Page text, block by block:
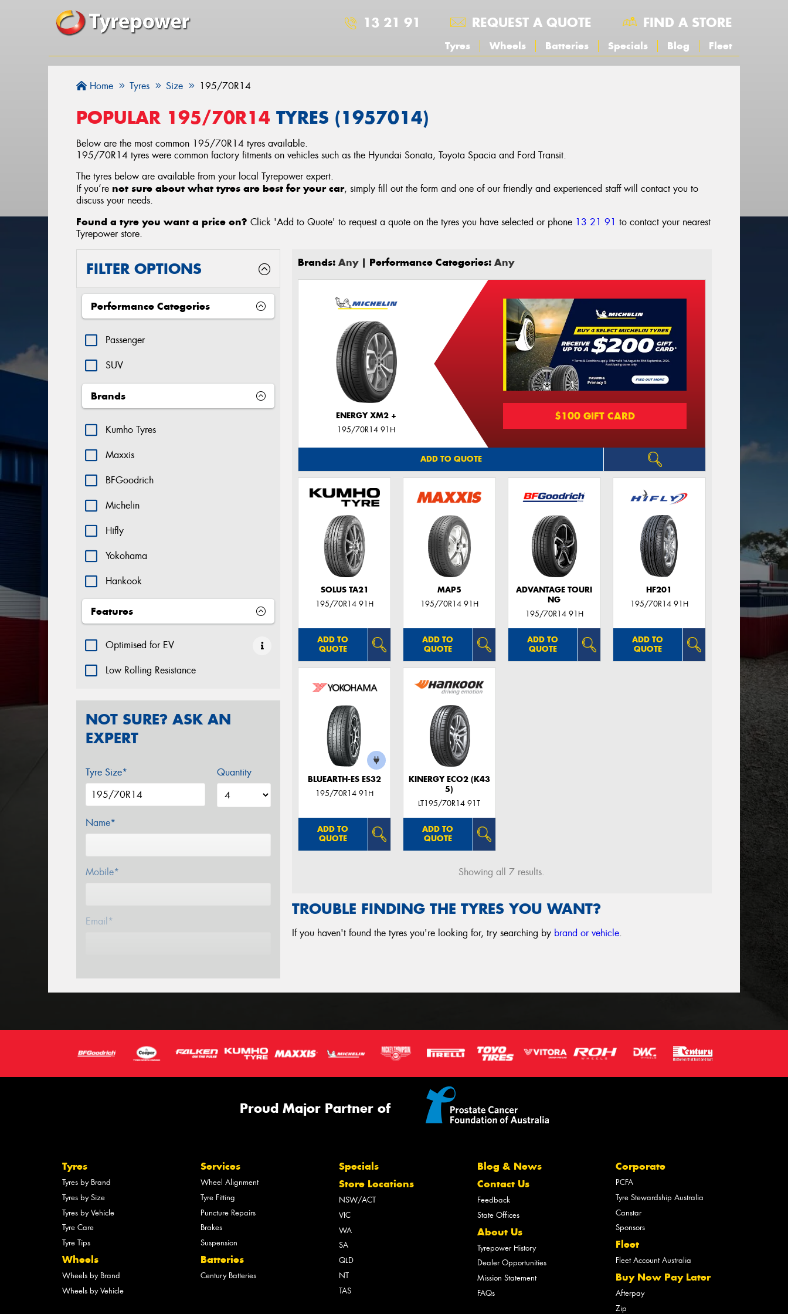
13 21 91 REQUEST A QUOTE FIND A STORE
Tyres Wheels Batteries Specials Blog Fleet
Home Tyres Size 195/70R14
POPULAR 195/70R14 TYRES (1957014)
Below are the most common 195/70R14 tyres available.
195/70R14 tyres were common factory fitments on vehicles such as the Hyundai Sonata, Toyota Spacia and Ford Transit.
The tyres below are available from your local Tyrepower expert.
If you’re not sure about what tyres are best for your car, simply fill out the form and one of our friendly and experienced staff will contact you to
discuss your needs.
Found a tyre you want a price on? Click 'Add to Quote' to request a quote on the tyres you have selected or phone 13 21 91 to contact your nearest
Tyrepower store.
FILTER OPTIONS
Performance Categories
Passenger
SUV
Brands
Kumho Tyres
Maxxis
BFGoodrich
Michelin
Hifly
Yokohama
Hankook
Features
Optimised for EV
Low Rolling Resistance
NOT SURE? ASK AN
EXPERT
Tyre Size* Quantity
Name*
Mobile*
Email*
Brands:Any| Performance Categories:Any
ENERGY XM2 +
195/70R14 91H
$100 GIFT CARD
ADD TO QUOTE
SOLUS TA21
195/70R14 91H
ADD TO
QUOTE
MAP5
195/70R14 91H
ADD TO
QUOTE
ADVANTAGE TOURI
NG
195/70R14 91H
ADD TO
QUOTE
HF201
195/70R14 91H
ADD TO
QUOTE
BLUEARTH-ES ES32
195/70R14 91H
ADD TO
QUOTE
KINERGY ECO2 (K43
5)
LT195/70R14 91T
ADD TO
QUOTE
Showing all 7 results.
TROUBLE FINDING THE TYRES YOU WANT?
If you haven't found the tyres you're looking for, try searching by brand or vehicle.
Proud Major Partner of
Tyres
Tyres by Brand
Tyres by Size
Tyres by Vehicle
Tyre Care
Tyre Tips
Wheels
Wheels by Brand
Wheels by Vehicle
Services
Wheel Alignment
Tyre Fitting
Puncture Repairs
Brakes
Suspension
Batteries
Century Batteries
Specials
Store Locations
NSW/ACT
VIC
WA
SA
QLD
NT
TAS
Blog & News
Contact Us
Feedback
State Offices
About Us
Tyrepower History
Dealer Opportunities
Mission Statement
FAQs
Corporate
PCFA
Tyre Stewardship Australia
Canstar
Sponsors
Fleet
Fleet Account Australia
Buy Now Pay Later
Afterpay
Zip